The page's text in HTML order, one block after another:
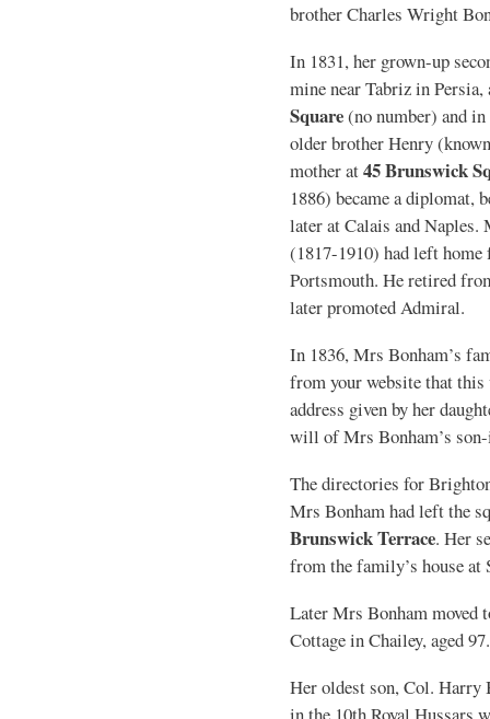
brother Charles Wright
In 1831, her grown-up
mine near Tabriz in
Square(no number) and
older brother Henry
mother at45 Brunswick
1886) became a diplomat,
later at Calais and
(1817-1910) had left
Portsmouth. He retired
later promoted Admiral.
In 1836, Mrs Bonham’s
from your website that this
address given by her
will of Mrs Bonham’s
The directories for
Mrs Bonham had left the
Brunswick Terrace. Her
from the family’s house at
Later Mrs Bonham moved
Cottage in Chailey, aged 97.
Her oldest son, Col. Harry